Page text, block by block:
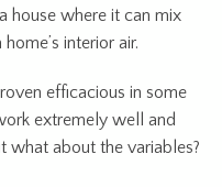
house where it can mix
interior air.
efficacious in some
extremely well and
what about the variables?